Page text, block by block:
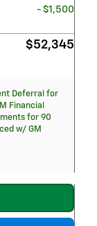
- $1,500
$52,345
Deferral for
Financial
for 90
w/ GM